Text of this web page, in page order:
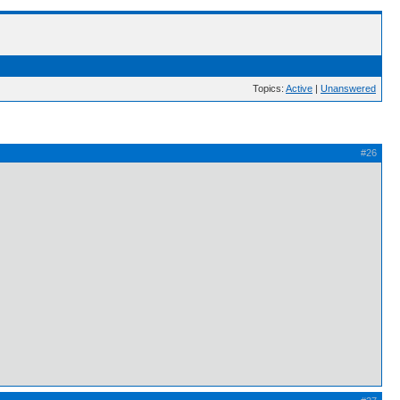
Topics: Active | Unanswered
#26